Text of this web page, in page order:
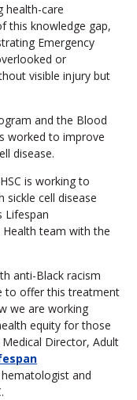
health-care
this knowledge gap,
Emergency
or
visible injury but
and the Blood
worked to improve
disease.
is working to
cell disease
Lifespan
team with the
anti-Black racism
to offer this treatment
we are working
equity for those
Director, Adult
and